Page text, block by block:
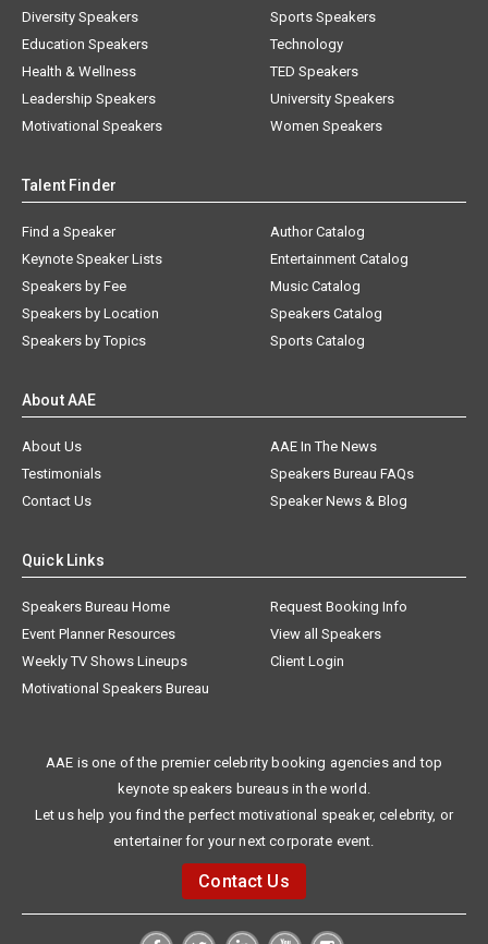
Diversity Speakers
Education Speakers
Health & Wellness
Leadership Speakers
Motivational Speakers
Sports Speakers
Technology
TED Speakers
University Speakers
Women Speakers
Talent Finder
Find a Speaker
Keynote Speaker Lists
Speakers by Fee
Speakers by Location
Speakers by Topics
Author Catalog
Entertainment Catalog
Music Catalog
Speakers Catalog
Sports Catalog
About AAE
About Us
AAE In The News
Testimonials
Speakers Bureau FAQs
Contact Us
Speaker News & Blog
Quick Links
Speakers Bureau Home
Request Booking Info
Event Planner Resources
View all Speakers
Weekly TV Shows Lineups
Client Login
Motivational Speakers Bureau
AAE is one of the premier celebrity booking agencies and top
keynote speakers bureaus in the world.
Let us help you find the perfect motivational speaker, celebrity, or
entertainer for your next corporate event.
Contact Us